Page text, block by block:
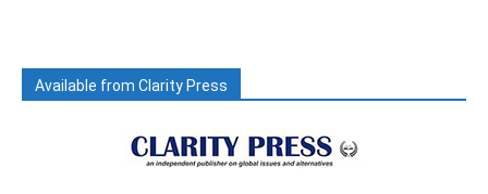
Available from Clarity Press